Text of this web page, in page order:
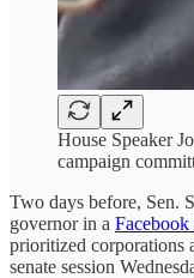
House Speaker
campaign
Two days before, Sen.
governor in a Facebook
prioritized corporations
senate session